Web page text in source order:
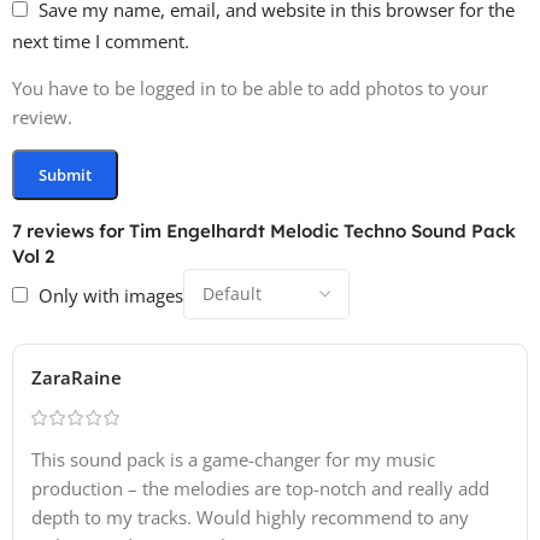
85 One Shot Samples
· Kicks: 15
· Snares: 15
· Claps: 15
· Hihats: 15
· Percussion: 15
55 Loops
40+ Complete Groove Construction Loops Each with
ready-to-use
· Top Loops: 15
· HiHat Loops: 15
· Percussion Loops: 15
· Musical Loops: 10
7 reviews for Tim Engelhardt Melodic Techno Sound Pack
Vol 2
Only with images
ZaraRaine
This sound pack is a game-changer for my music
production – the melodies are top-notch and really add
depth to my tracks. Would highly recommend to any
Save my name, email, and website in this browser for the
next time I comment.
You have to be logged in to be able to add photos to your
review.